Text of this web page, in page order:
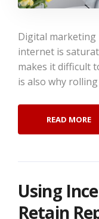
Digital marketing
internet is
makes it difficult
is also why
READ MORE
Using
Retain